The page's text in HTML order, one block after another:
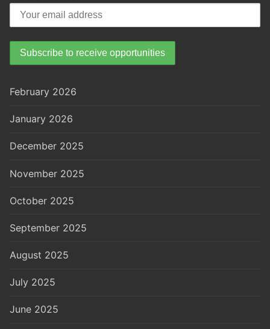
February 2026
January 2026
December 2025
November 2025
October 2025
September 2025
August 2025
July 2025
June 2025